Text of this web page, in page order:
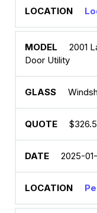
2001
Door Utility
2025-